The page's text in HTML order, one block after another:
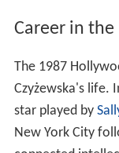
Career in
The 1987
Czyżewska's life.
star played by
New York City